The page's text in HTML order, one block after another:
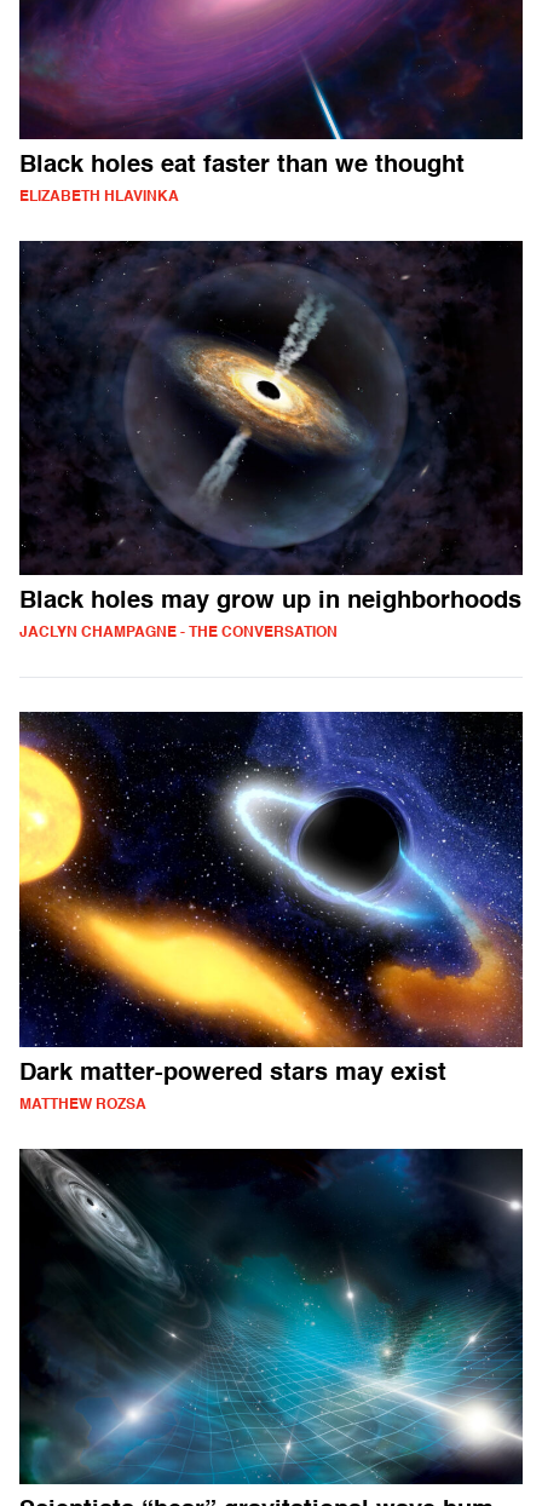
Black holes eat faster than we thought
ELIZABETH HLAVINKA
Black holes may grow up in neighborhoods
JACLYN CHAMPAGNE - THE CONVERSATION
Dark matter-powered stars may exist
MATTHEW ROZSA